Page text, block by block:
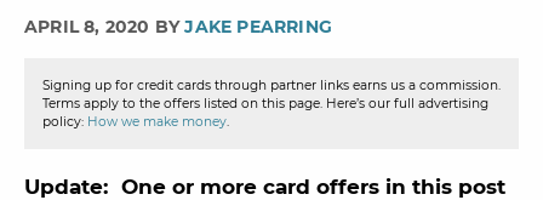
APRIL 8, 2020 BYJAKE PEARRING
Signing up for credit cards through partner links earns us a commission.
Terms apply to the offers listed on this page. Here’s our full advertising
policy: How we make money.
Update: One or more card offers in this post